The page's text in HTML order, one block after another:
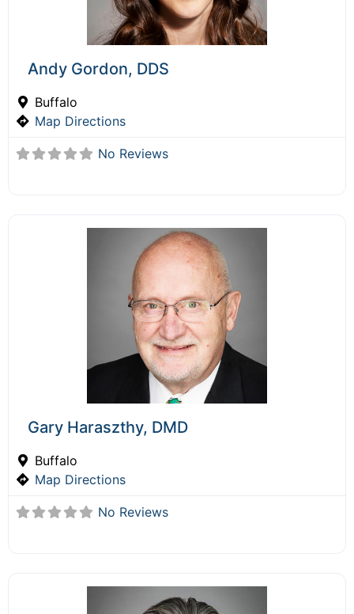
Andy Gordon, DDS
Buffalo
Map Directions
No Reviews
Gary Haraszthy, DMD
Buffalo
Map Directions
No Reviews